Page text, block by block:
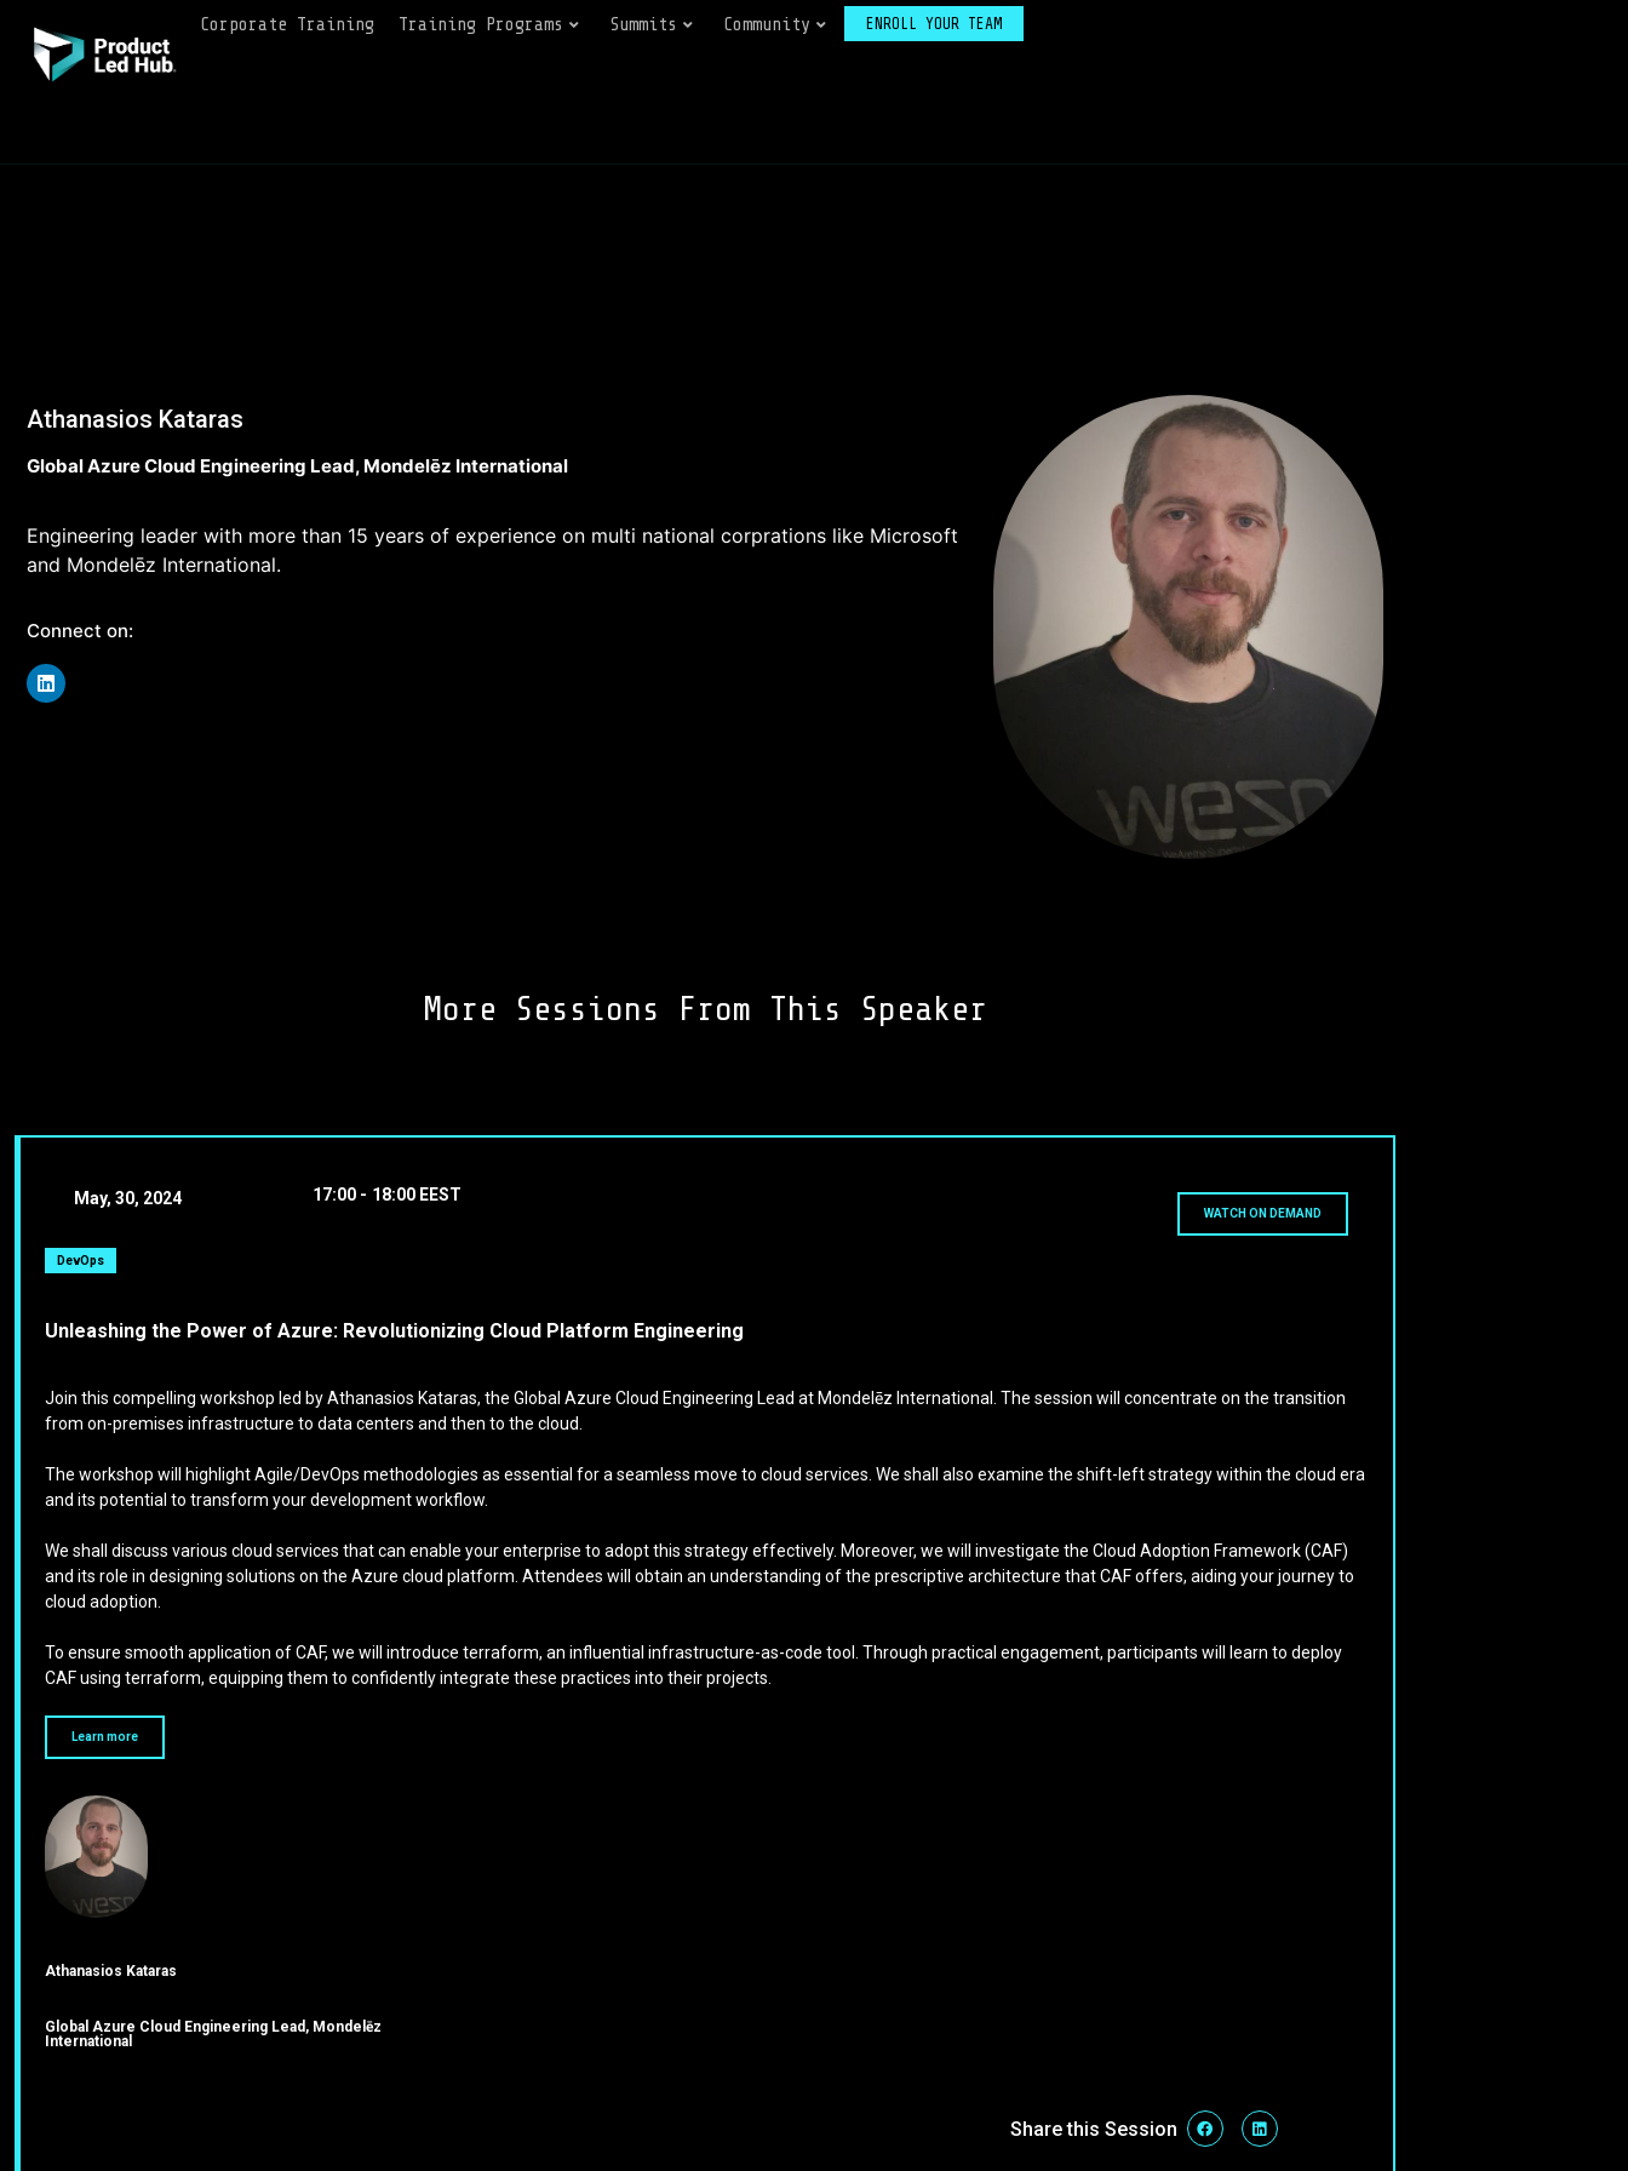
Corporate Training Training Programs Summits Community ENROLL YOUR TEAM
Athanasios Kataras
Global Azure Cloud Engineering Lead, Mondelēz International
Engineering leader with more than 15 years of experience on multi national corprations like Microsoft
and Mondelēz International.
Connect on:
More Sessions From This Speaker
May, 30, 2024 17:00 - 18:00 EEST
WATCH ON DEMAND
DevOps
Unleashing the Power of Azure: Revolutionizing Cloud Platform Engineering
Join this compelling workshop led by Athanasios Kataras, the Global Azure Cloud Engineering Lead at Mondelēz International. The session will concentrate on the transition
from on-premises infrastructure to data centers and then to the cloud.
The workshop will highlight Agile/DevOps methodologies as essential for a seamless move to cloud services. We shall also examine the shift-left strategy within the cloud era
and its potential to transform your development workflow.
We shall discuss various cloud services that can enable your enterprise to adopt this strategy effectively. Moreover, we will investigate the Cloud Adoption Framework (CAF)
and its role in designing solutions on the Azure cloud platform. Attendees will obtain an understanding of the prescriptive architecture that CAF offers, aiding your journey to
cloud adoption.
To ensure smooth application of CAF, we will introduce terraform, an influential infrastructure-as-code tool. Through practical engagement, participants will learn to deploy
CAF using terraform, equipping them to confidently integrate these practices into their projects.
Learn more
Athanasios Kataras
Global Azure Cloud Engineering Lead, Mondelēz
International
Share this Session